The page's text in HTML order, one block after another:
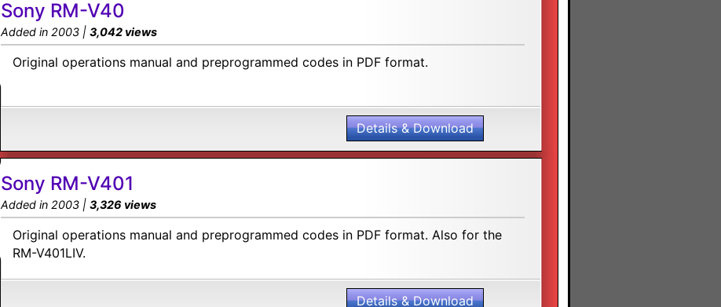
Sony RM-V40
Added in 2003 | 3,042 views
Original operations manual and preprogrammed codes in PDF format.
Details & Download
Sony RM-V401
Added in 2003 | 3,326 views
Original operations manual and preprogrammed codes in PDF format. Also for the
RM-V401LIV.
Details & Download